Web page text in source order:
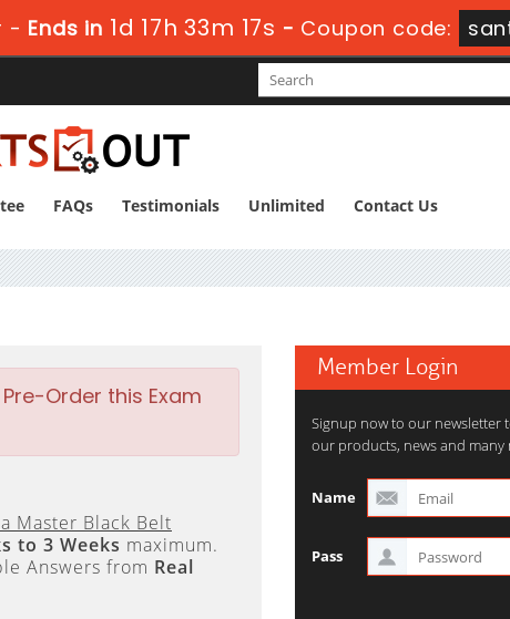
- Ends in 1d 17h 33m 16s - Coupon code:
FAQs Testimonials Unlimited Contact Us
Order this Exam
Master Black Belt
to 3 Weeks maximum.
Answers from Real
Member Login
Signup now to our newsletter
our products, news and many
Name
Pass